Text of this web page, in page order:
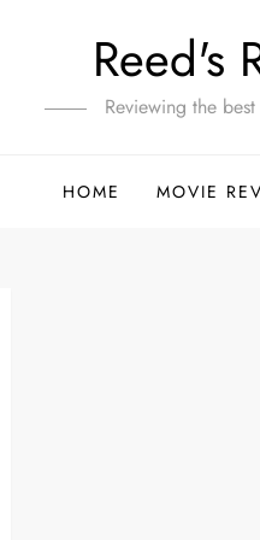
Reed's
Reviewing the
HOME MOVIE